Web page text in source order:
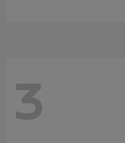
3